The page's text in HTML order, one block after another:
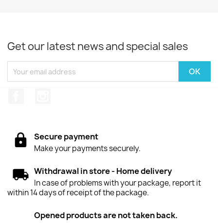
Get our latest news and special sales
Secure payment
Make your payments securely.
Withdrawal in store - Home delivery
In case of problems with your package, report it
within 14 days of receipt of the package.
Opened products are not taken back.